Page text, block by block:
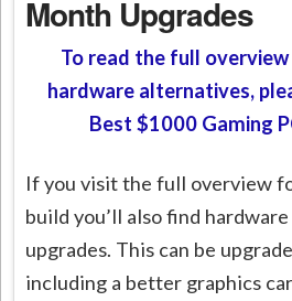
Month Upgrades
To read the full
hardware alternatives,
Best $1000 Gaming
If you visit the full overview
build you’ll also find
upgrades. This can be
including a better graphics